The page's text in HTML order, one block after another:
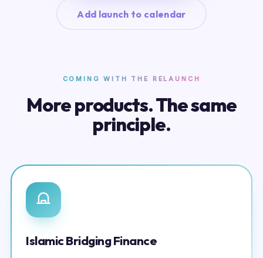
Add launch to calendar
COMING WITH THE RELAUNCH
More products. The same
principle.
Islamic Bridging Finance